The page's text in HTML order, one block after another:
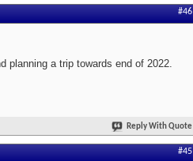
#46
planning a trip towards end of 2022.
Reply With Quote
#45